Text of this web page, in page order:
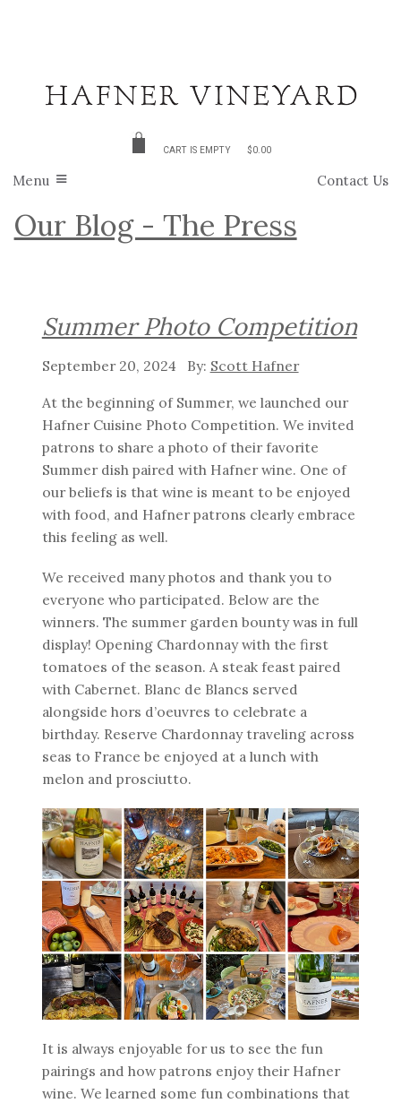
CART IS EMPTY $0.00
Contact Us
Menu
Our Blog - The Press
Summer Photo Competition
September 20, 2024 Scott Hafner
At the beginning of Summer, we launched our
Hafner Cuisine Photo Competition. We invited
patrons to share a photo of their favorite
Summer dish paired with Hafner wine. One of
our beliefs is that wine is meant to be enjoyed
with food, and Hafner patrons clearly embrace
this feeling as well.
We received many photos and thank you to
everyone who participated. Below are the
winners. The summer garden bounty was in full
display! Opening Chardonnay with the first
tomatoes of the season. A steak feast paired
with Cabernet. Blanc de Blancs served
alongside hors d’oeuvres to celebrate a
birthday. Reserve Chardonnay traveling across
seas to France be enjoyed at a lunch with
melon and prosciutto.
It is always enjoyable for us to see the fun
pairings and how patrons enjoy their Hafner
wine. We learned some fun combinations that